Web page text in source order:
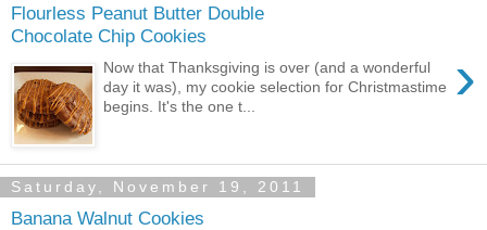
Flourless Peanut Butter Double
Chocolate Chip Cookies
›
Now that Thanksgiving is over (and a wonderful
day it was), my cookie selection for Christmastime
begins. It's the one t...
Saturday, November 19, 2011
Banana Walnut Cookies